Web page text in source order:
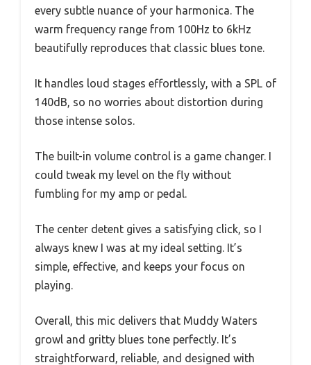
every subtle nuance of your harmonica. The
warm frequency range from 100Hz to 6kHz
beautifully reproduces that classic blues tone.
It handles loud stages effortlessly, with a SPL of
140dB, so no worries about distortion during
those intense solos.
The built-in volume control is a game changer. I
could tweak my level on the fly without
fumbling for my amp or pedal.
The center detent gives a satisfying click, so I
always knew I was at my ideal setting. It’s
simple, effective, and keeps your focus on
playing.
Overall, this mic delivers that Muddy Waters
growl and gritty blues tone perfectly. It’s
straightforward, reliable, and designed with